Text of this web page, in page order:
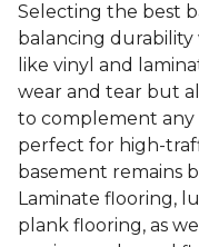
Selecting the best
balancing durability
like vinyl and
wear and tear but
to complement any
perfect for high-
basement remains
Laminate flooring,
plank flooring, as